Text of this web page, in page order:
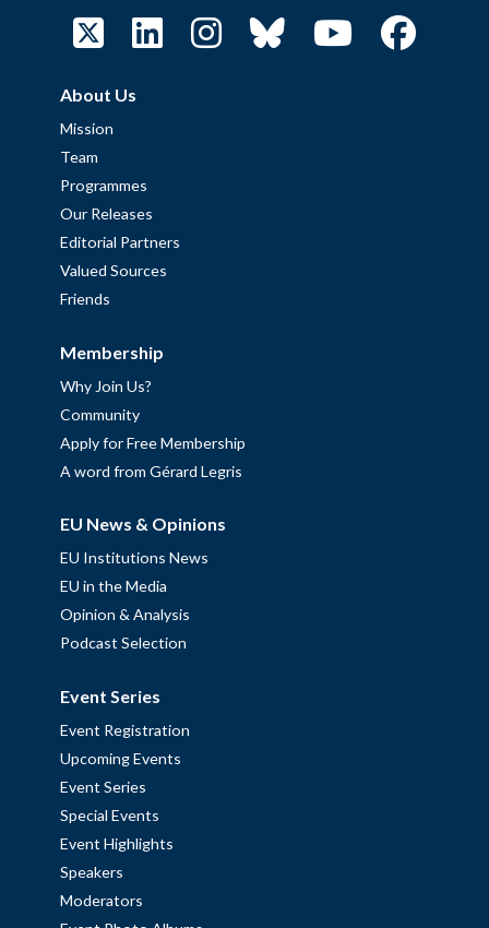
About Us
Mission
Team
Programmes
Our Releases
Editorial Partners
Valued Sources
Friends
Membership
Why Join Us?
Community
Apply for Free Membership
A word from Gérard Legris
EU News & Opinions
EU Institutions News
EU in the Media
Opinion & Analysis
Podcast Selection
Event Series
Event Registration
Upcoming Events
Event Series
Special Events
Event Highlights
Speakers
Moderators